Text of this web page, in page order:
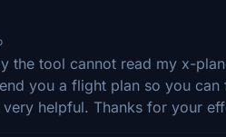
the tool cannot read my x-
you a flight plan so you
helpful. Thanks for your